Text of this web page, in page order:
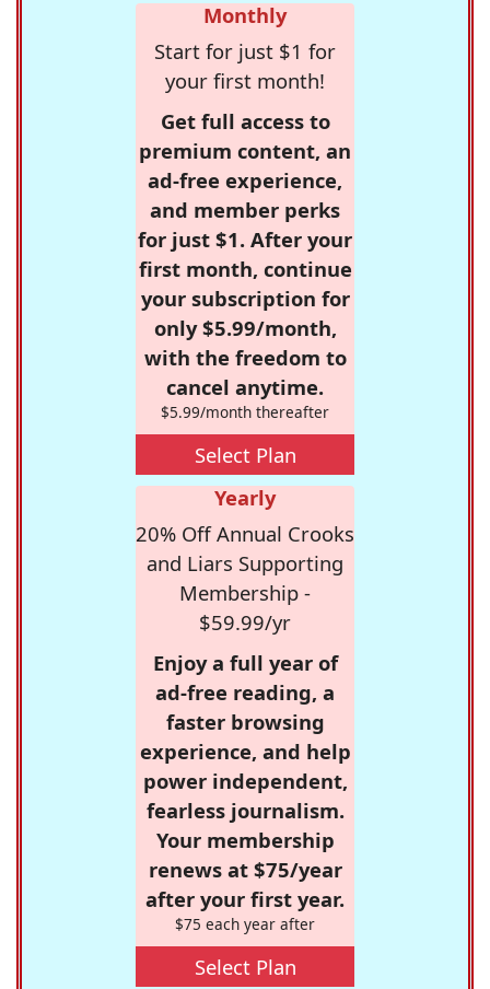
Monthly
Start for just $1 for
your first month!
Get full access to
premium content, an
ad-free experience,
and member perks
for just $1. After your
first month, continue
your subscription for
only $5.99/month,
with the freedom to
cancel anytime.
$5.99/month thereafter
Select Plan
Yearly
20% Off Annual Crooks
and Liars Supporting
Membership -
$59.99/yr
Enjoy a full year of
ad-free reading, a
faster browsing
experience, and help
power independent,
fearless journalism.
Your membership
renews at $75/year
after your first year.
$75 each year after
Select Plan